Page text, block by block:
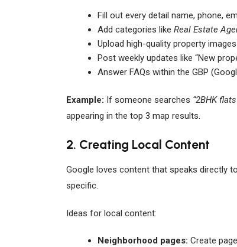
Fill out every detail name, phone,
Add categories likeReal Estate
Upload high-quality property
Post weekly updates like “New
Answer FAQs within the GBP
Example: If someone searches “2BHK
appearing in the top 3 map results.
2. Creating Local Content
Google loves content that speaks directly
specific.
Ideas for local content:
Neighborhood pages: Create